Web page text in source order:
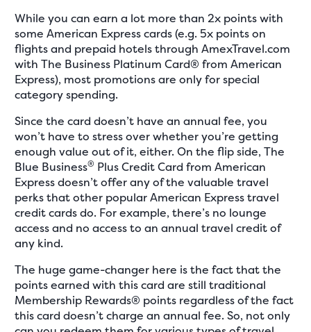
While you can earn a lot more than 2x points with
some American Express cards (e.g. 5x points on
flights and prepaid hotels through AmexTravel.com
with The Business Platinum Card® from American
Express), most promotions are only for special
category spending.
Since the card doesn’t have an annual fee, you
won’t have to stress over whether you’re getting
enough value out of it, either. On the flip side, The
Blue Business® Plus Credit Card from American
Express doesn’t offer any of the valuable travel
perks that other popular American Express travel
credit cards do. For example, there’s no lounge
access and no access to an annual travel credit of
any kind.
The huge game-changer here is the fact that the
points earned with this card are still traditional
Membership Rewards® points regardless of the fact
this card doesn’t charge an annual fee. So, not only